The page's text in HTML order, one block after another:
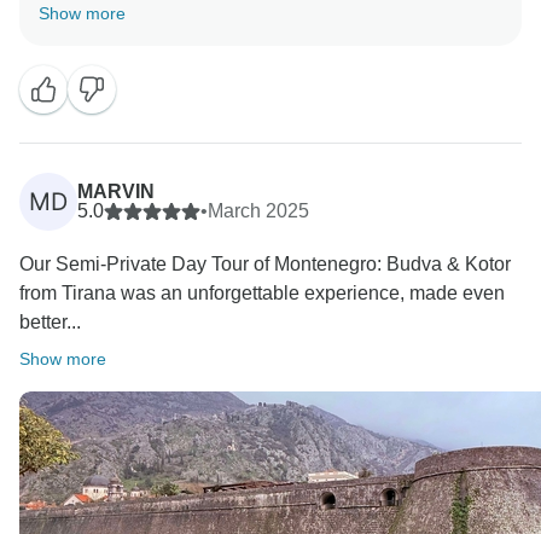
Show more
MD
MARVIN
5.0
•March 2025
Our Semi-Private Day Tour of Montenegro: Budva & Kotor
from Tirana was an unforgettable experience, made even
better...
Show more